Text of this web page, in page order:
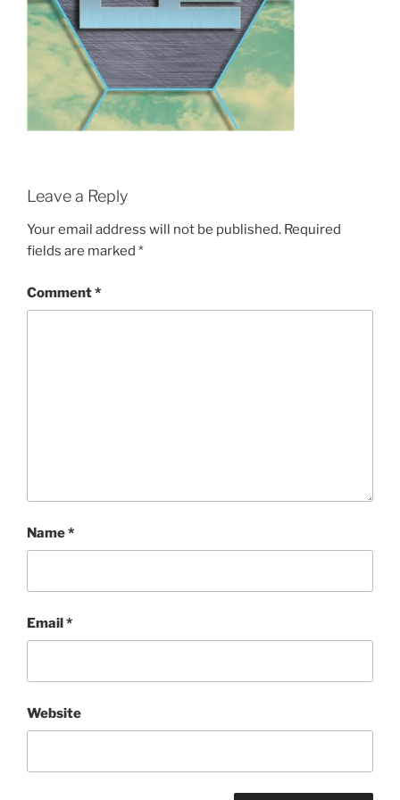
Leave a Reply
Your email address will not be published. Required
fields are marked *
Comment*
Name*
Email*
Website